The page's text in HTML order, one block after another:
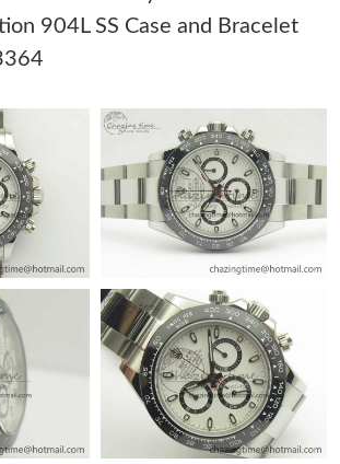
New York on May 21, 2026 at 11:24 AM.
Phoenix on Jul 29, 2026 at 11:04 PM.
Detroit on May 19, 2026 at 7:08 PM.
Kansas City on May 11, 2026 at 12:15 PM.
Atlanta on Aug 07, 2026 at 11:55 PM.
Cleveland on Jun 16, 2026 at 8:42 AM.
904L SS Case and Bracelet